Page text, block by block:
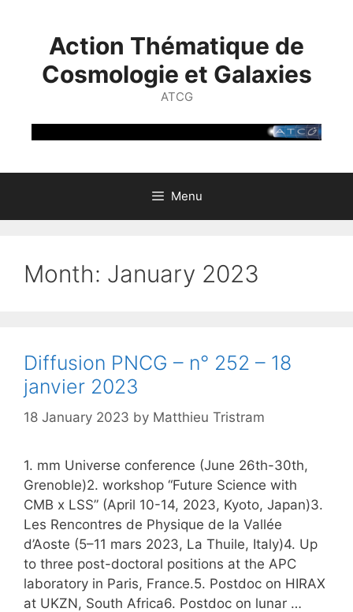
Action Thématique de
Cosmologie et Galaxies
ATCG
Menu
Month: January 2023
Diffusion PNCG – n° 252 – 18
janvier 2023
18 January 2023 by Matthieu Tristram
1. mm Universe conference (June 26th-30th,
Grenoble)2. workshop “Future Science with
CMB x LSS” (April 10-14, 2023, Kyoto, Japan)3.
Les Rencontres de Physique de la Vallée
d’Aoste (5–11 mars 2023, La Thuile, Italy)4. Up
to three post-doctoral positions at the APC
laboratory in Paris, France.5. Postdoc on HIRAX
at UKZN, South Africa6. Postdoc on lunar …